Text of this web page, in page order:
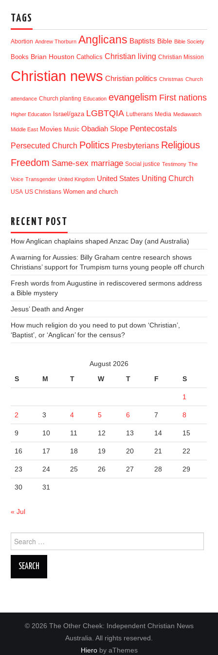
TAGS
Abortion Andrew Thorburn Anglicans Baptists Bible Bible Society
Books Brian Houston Catholics Christian living Christian Mission
Christian news Christian politics Christmas Church
attendance Church planting Education evangelism First nations
Higher Education Israel/gaza LGBTQIA Lutherans Media Mediawatch
Middle East Movies Music Obadiah Slope Pentecostals
Persecuted Church Politics Presbyterians Religious
Freedom Same-sex marriage Social justice Testimony The
Voice Transgender United Kingdom United States Uniting Church
USA US Christians Women and church
RECENT POST
How Anglican chaplains shaped Anzac Day (and Australia)
A warning for Aussies: Billy Graham centre research shows
Christians’ support for Trumpism turns young people off church
Fresh words from Augustine in rediscovered sermons address
a Bible mystery
Jesus’ Death and Anger
How much religion do you need to put down ‘Christian’,
‘Baptist’, or ‘Anglican’ for the census?
August 2026
S
M T W T F S
1
2 3 4 5 6 7 8
9 10 11 12 13 14 15
16 17 18 19 20 21 22
23 24 25 26 27 28 29
30 31
« Jul
for:
© 2026 The Other Cheek: Independent Christian News
Australia. All rights reserved.
Hieroby aThemes